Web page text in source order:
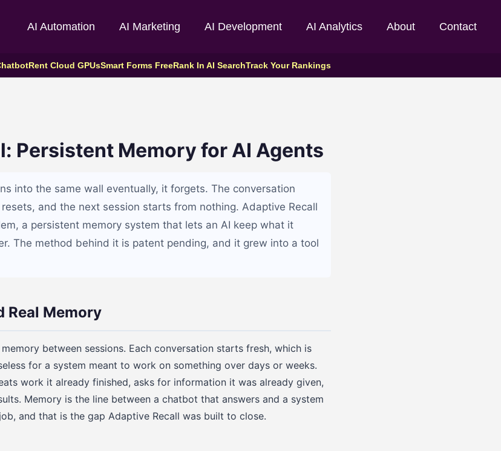
AI Automation AI Marketing AI Development AI Analytics About Contact
Rent Cloud GPUsSmart Forms FreeRank In AI SearchTrack Your Rankings
Persistent Memory for AI Agents
into the same wall eventually, it forgets. The conversation
and the next session starts from nothing. Adaptive Recall
a persistent memory system that lets an AI keep what it
The method behind it is patent pending, and it grew into a tool
Real Memory
between sessions. Each conversation starts fresh, which is
for a system meant to work on something over days or weeks.
work it already finished, asks for information it was already given,
Memory is the line between a chatbot that answers and a system
and that is the gap Adaptive Recall was built to close.